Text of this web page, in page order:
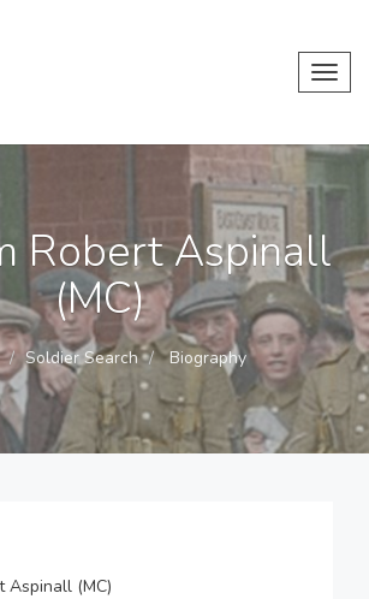
Robert Aspinall
(MC)
Soldier Search Biography
Aspinall (MC)